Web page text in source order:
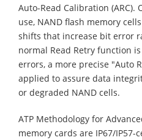
Auto-Read Calibration
use, NAND flash memory
shifts that increase bit error
normal Read Retry function
errors, a more precise "Auto
applied to assure data
or degraded NAND cells.
ATP Methodology for
memory cards are IP67/